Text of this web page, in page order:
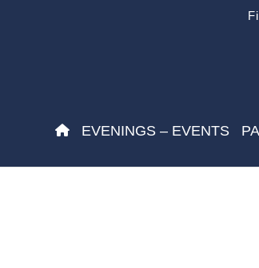
EVENINGS – EVENTS